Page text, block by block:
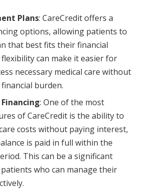
Plans: CareCredit offers a
options, allowing patients to
that best fits their financial
can make it easier for
necessary medical care without
burden.
: One of the most
of CareCredit is the ability to
costs without paying interest,
is paid in full within the
This can be a significant
who can manage their